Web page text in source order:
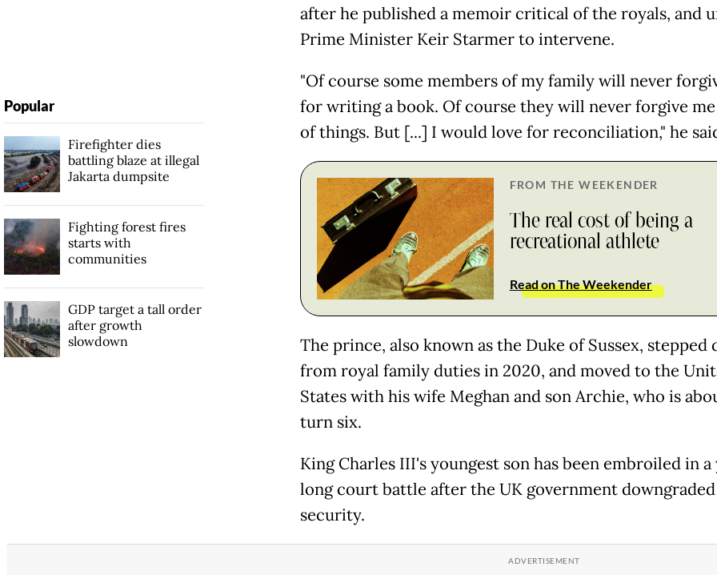
after he published a memoir critical of the royals, and
Prime Minister Keir Starmer to intervene.
"Of course some members of my family will never
for writing a book. Of course they will never forgive
of things. But [...] I would love for reconciliation," he
FROM THE WEEKENDER
The real cost of being a
recreational athlete
Read on The Weekender
The prince, also known as the Duke of Sussex, stepped
from royal family duties in 2020, and moved to the
States with his wife Meghan and son Archie, who is
turn six.
King Charles III's youngest son has been embroiled in a
long court battle after the UK government
security.
Popular
Firefighter dies
battling blaze at illegal
Jakarta dumpsite
Fighting forest fires
starts with
communities
GDP target a tall order
after growth
slowdown